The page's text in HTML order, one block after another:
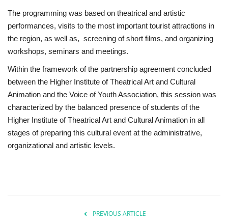
The programming was based on theatrical and artistic
performances, visits to the most important tourist attractions in
the region, as well as, screening of short films, and organizing
workshops, seminars and meetings.
Within the framework of the partnership agreement concluded
between the Higher Institute of Theatrical Art and Cultural
Animation and the Voice of Youth Association, this session was
characterized by the balanced presence of students of the
Higher Institute of Theatrical Art and Cultural Animation in all
stages of preparing this cultural event at the administrative,
organizational and artistic levels.
PREVIOUS ARTICLE